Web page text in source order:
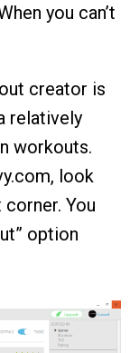
you can’t
creator is
relatively
workouts.
look
You
option